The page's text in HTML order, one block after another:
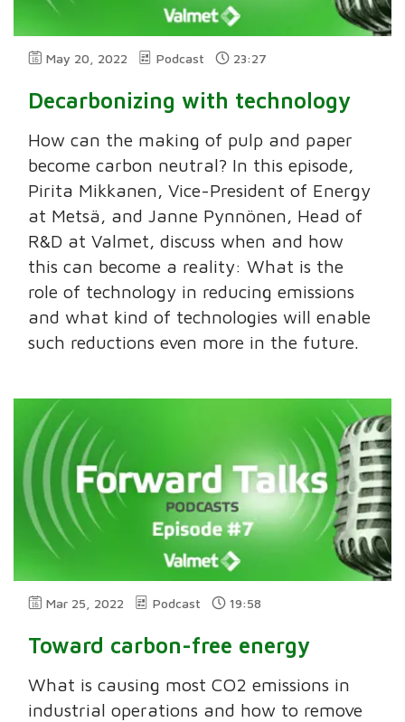
May 20, 2022 Podcast 23:27
Decarbonizing with technology
How can the making of pulp and paper
become carbon neutral? In this episode,
Pirita Mikkanen, Vice-President of Energy
at Metsä, and Janne Pynnönen, Head of
R&D at Valmet, discuss when and how
this can become a reality: What is the
role of technology in reducing emissions
and what kind of technologies will enable
such reductions even more in the future.
Mar 25, 2022 Podcast 19:58
Toward carbon-free energy
What is causing most CO2 emissions in
industrial operations and how to remove